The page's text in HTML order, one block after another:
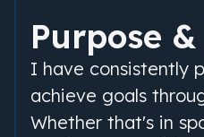
Purpose
I have consistently
achieve goals
Whether that's in